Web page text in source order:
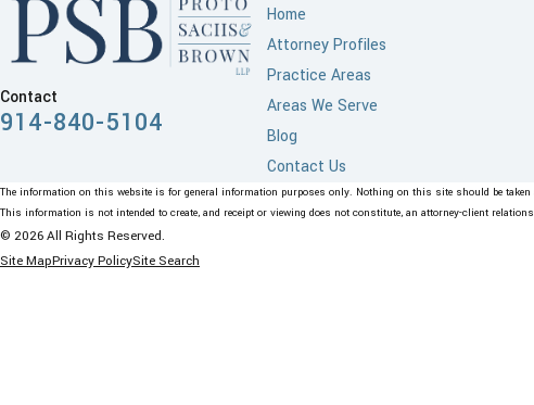
Contact
914-840-5104
Home
Attorney Profiles
Practice Areas
Areas We Serve
Blog
Contact Us
The information on this website is for general information purposes only. Nothing on this site should be
This information is not intended to create, and receipt or viewing does not constitute, an attorney-client
© 2026 All Rights Reserved.
Site MapPrivacy PolicySite Search